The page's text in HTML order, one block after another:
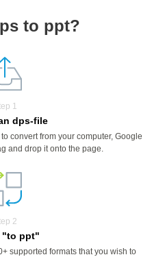
to ppt?
1
dps-file
convert from your computer, Google
and drop it onto the page.
2
"to ppt"
supported formats that you wish to